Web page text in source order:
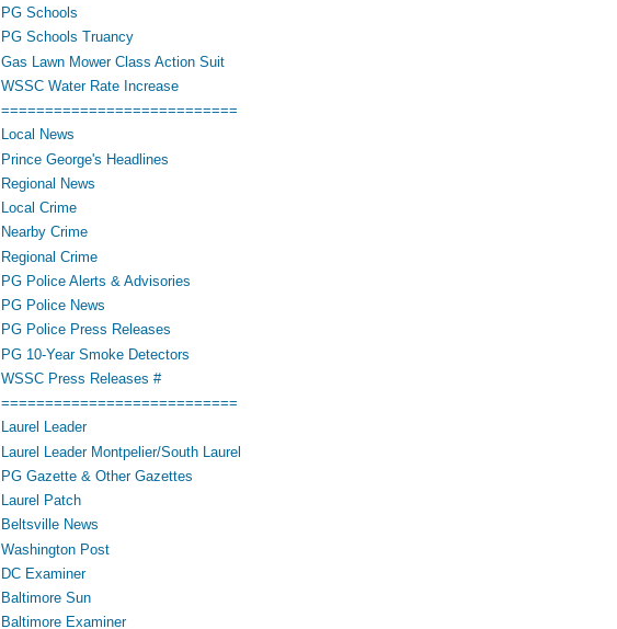
PG Schools
PG Schools Truancy
Gas Lawn Mower Class Action Suit
WSSC Water Rate Increase
===========================
Local News
Prince George's Headlines
Regional News
Local Crime
Nearby Crime
Regional Crime
PG Police Alerts & Advisories
PG Police News
PG Police Press Releases
PG 10-Year Smoke Detectors
WSSC Press Releases #
===========================
Laurel Leader
Laurel Leader Montpelier/South Laurel
PG Gazette & Other Gazettes
Laurel Patch
Beltsville News
Washington Post
DC Examiner
Baltimore Sun
Baltimore Examiner